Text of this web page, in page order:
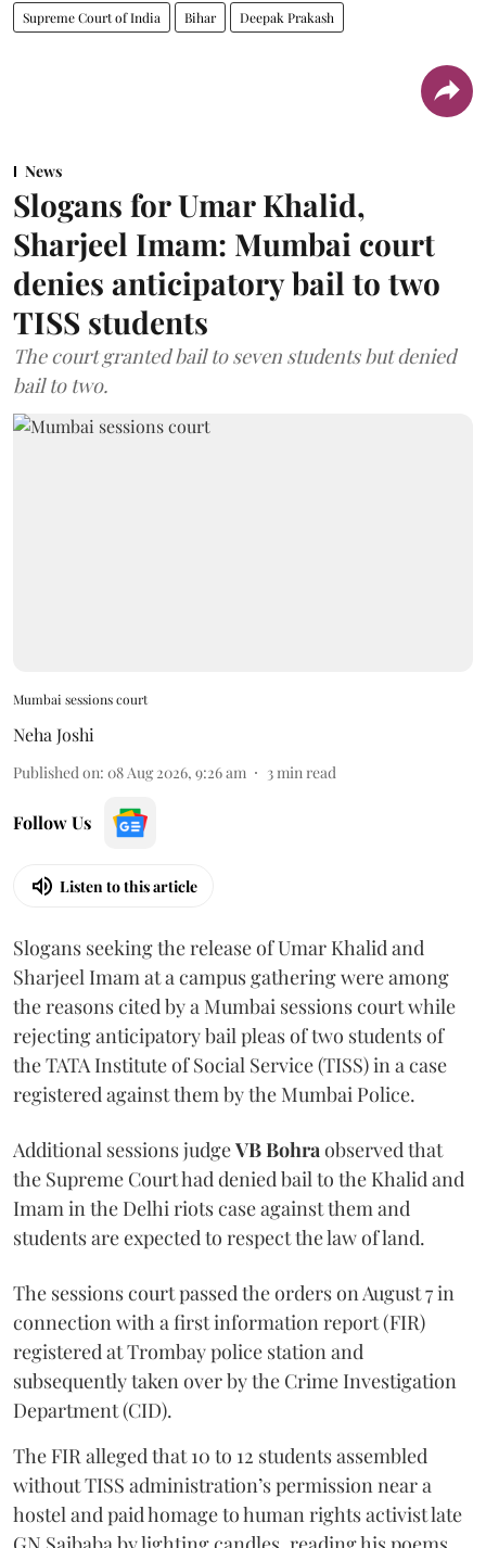
Supreme Court of India Bihar Deepak Prakash
News
Slogans for Umar Khalid,
Sharjeel Imam: Mumbai court
denies anticipatory bail to two
TISS students
The court granted bail to seven students but denied
bail to two.
Mumbai sessions court
Neha Joshi
Published on: 08 Aug 2026, 9:26 am 3min read
Follow Us
Listen to this article
Slogans seeking the release of Umar Khalid and
Sharjeel Imam at a campus gathering were among
the reasons cited by a Mumbai sessions court while
rejecting anticipatory bail pleas of two students of
the TATA Institute of Social Service (TISS) in a case
registered against them by the Mumbai Police.
Additional sessions judgeVB Bohraobserved that
the Supreme Court had denied bail to the Khalid and
Imam in the Delhi riots case against them and
students are expected to respect the law of land.
The sessions court passed the orders on August 7 in
connection with a first information report (FIR)
registered at Trombay police station and
subsequently taken over by the Crime Investigation
Department (CID).
The FIR alleged that 10 to 12 students assembled
without TISS administration’s permission near a
hostel and paid homage to human rights activist late